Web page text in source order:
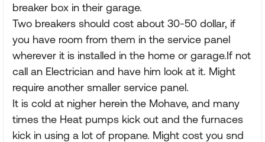
breaker box in their garage.
Two breakers should cost about 30-50 dollar, if
you have room from them in the service panel
wherever it is installed in the home or garage.If not
call an Electrician and have him look at it. Might
require another smaller service panel.
It is cold at nigher herein the Mohave, and many
times the Heat pumps kick out and the furnaces
kick in using a lot of propane. Might cost you snd